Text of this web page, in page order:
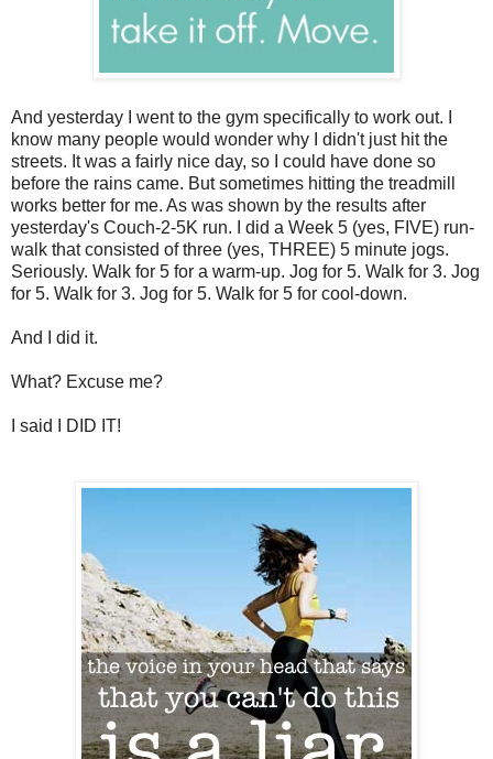
And yesterday I went to the gym specifically to work out. I
know many people would wonder why I didn't just hit the
streets. It was a fairly nice day, so I could have done so
before the rains came. But sometimes hitting the treadmill
works better for me. As was shown by the results after
yesterday's Couch-2-5K run. I did a Week 5 (yes, FIVE) run-
walk that consisted of three (yes, THREE) 5 minute jogs.
Seriously. Walk for 5 for a warm-up. Jog for 5. Walk for 3. Jog
for 5. Walk for 3. Jog for 5. Walk for 5 for cool-down.
And I did it.
What? Excuse me?
I said I DID IT!